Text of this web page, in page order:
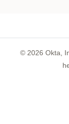
© 2026 Okta,